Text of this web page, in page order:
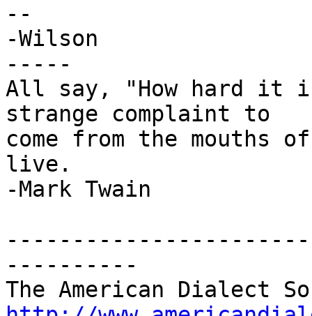
--
-Wilson
-----
All say, "How hard it
strange complaint to
come from the mouths
live.
-Mark Twain
----------